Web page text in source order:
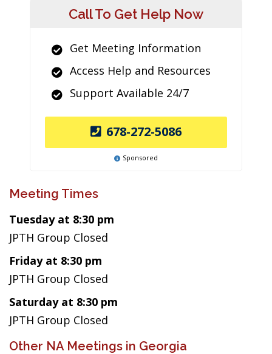
Call To Get Help Now
Get Meeting Information
Access Help and Resources
Support Available 24/7
678-272-5086
Sponsored
Meeting Times
Tuesday at 8:30 pm
JPTH Group Closed
Friday at 8:30 pm
JPTH Group Closed
Saturday at 8:30 pm
JPTH Group Closed
Other NA Meetings in Georgia